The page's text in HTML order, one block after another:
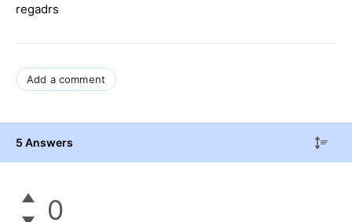
regadrs
Add a comment
5 Answers
0